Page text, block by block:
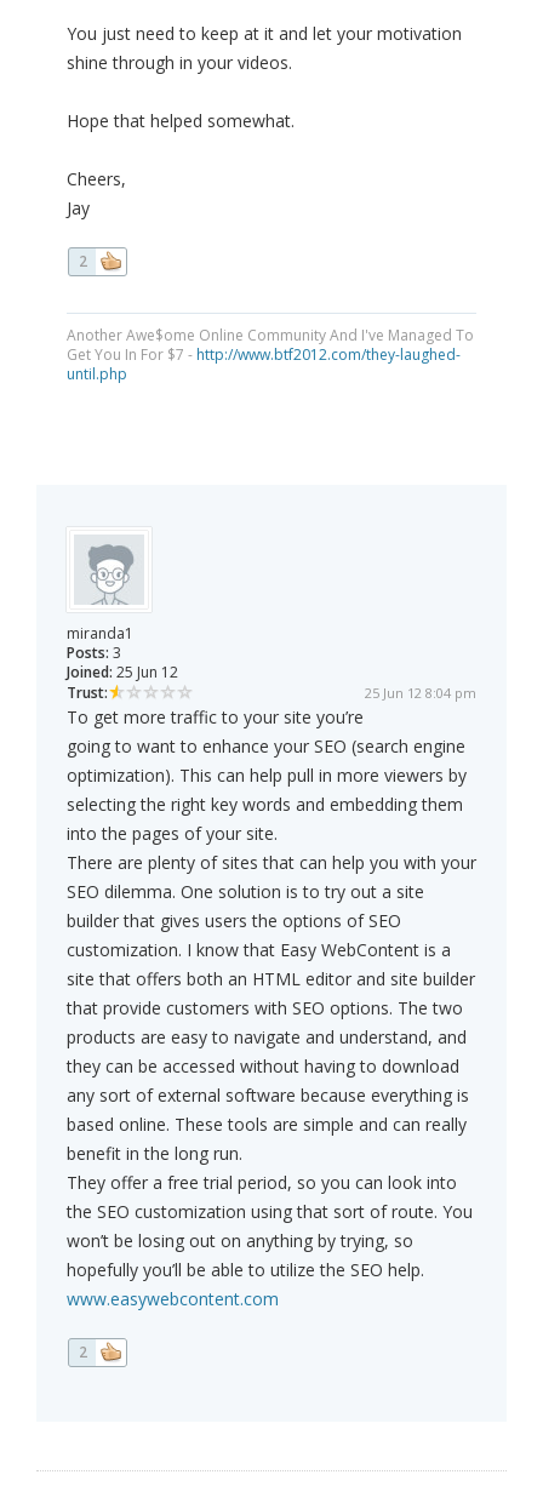
You just need to keep at it and let your motivation
shine through in your videos.
Hope that helped somewhat.
Cheers,
Jay
2
Another Awe$ome Online Community And I've Managed To
Get You In For $7 - http://www.btf2012.com/they-laughed-
until.php
miranda1
Posts: 3
Joined: 25 Jun 12
Trust:
25 Jun 12 8:04 pm
To get more traffic to your site you’re
going to want to enhance your SEO (search engine
optimization). This can help pull in more viewers by
selecting the right key words and embedding them
into the pages of your site.
There are plenty of sites that can help you with your
SEO dilemma. One solution is to try out a site
builder that gives users the options of SEO
customization. I know that Easy WebContent is a
site that offers both an HTML editor and site builder
that provide customers with SEO options. The two
products are easy to navigate and understand, and
they can be accessed without having to download
any sort of external software because everything is
based online. These tools are simple and can really
benefit in the long run.
They offer a free trial period, so you can look into
the SEO customization using that sort of route. You
won’t be losing out on anything by trying, so
hopefully you’ll be able to utilize the SEO help.
www.easywebcontent.com
2